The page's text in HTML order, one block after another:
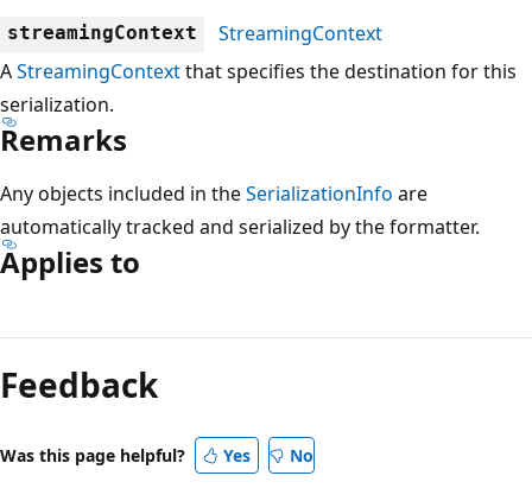
streamingContext
StreamingContext
AStreamingContextthat specifies the destination for this
serialization.
Remarks
Any objects included in theSerializationInfo are
automatically tracked and serialized by the formatter.
Applies to
mode
disabled
Feedback
Was this page helpful? Yes No